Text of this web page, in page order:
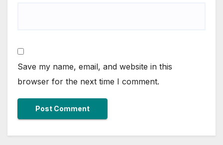
Save my name, email, and website in this
browser for the next time I comment.